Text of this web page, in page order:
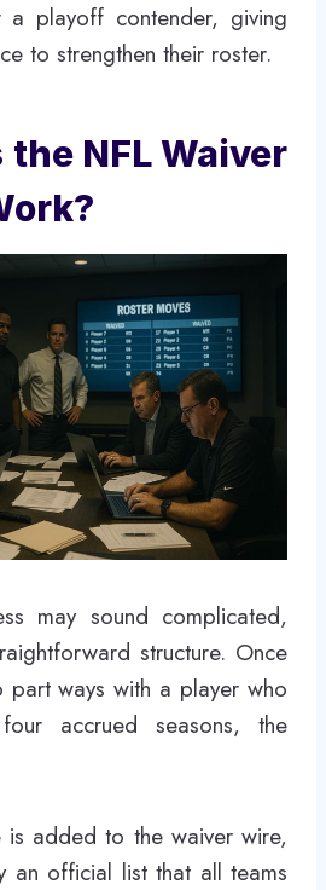
a playoff contender, giving
to strengthen their roster.
the NFL Waiver
may sound complicated,
structure. Once
ways with a player who
accrued seasons, the
is added to the waiver wire,
an official list that all teams